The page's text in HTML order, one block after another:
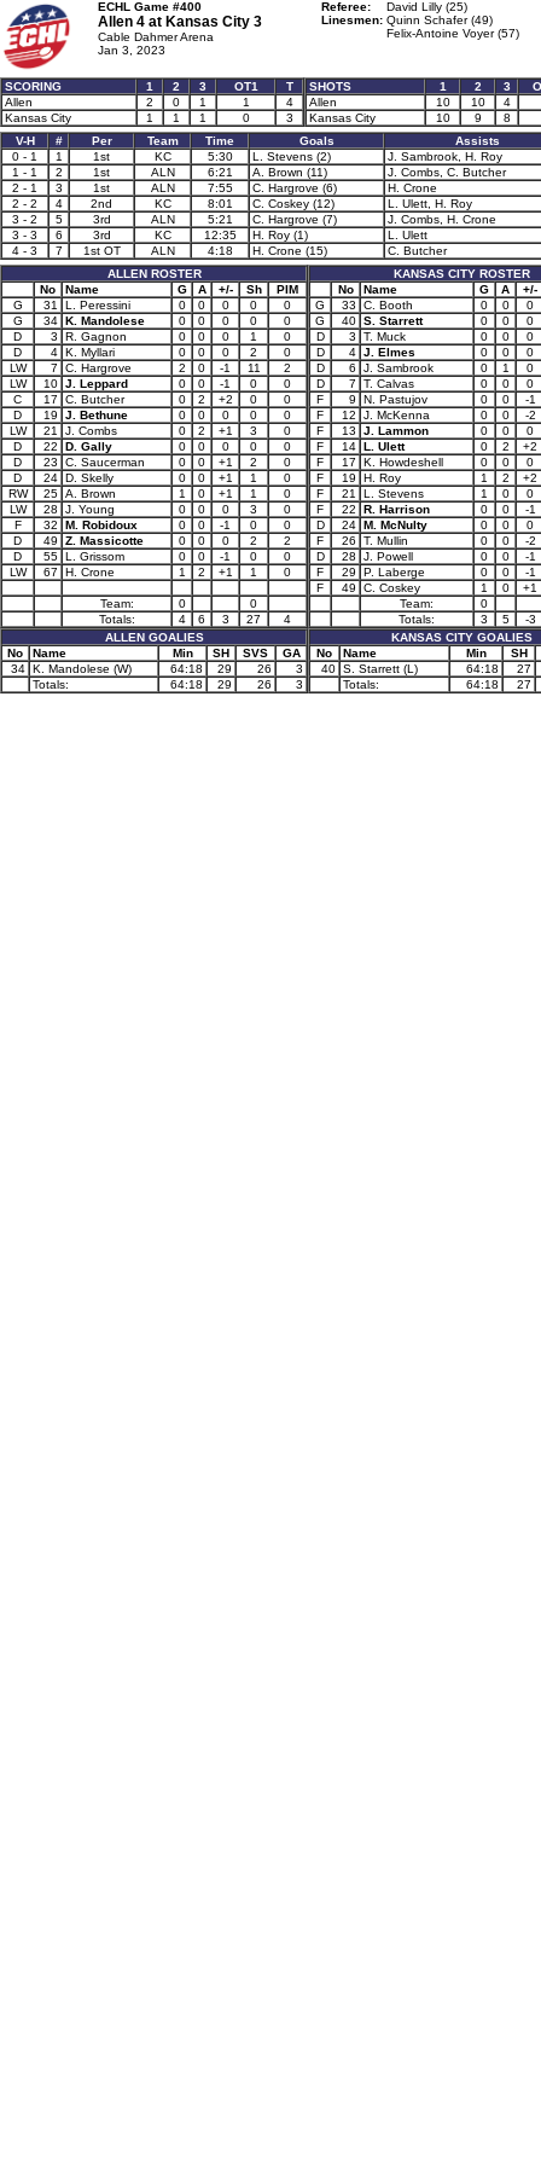
ECHL Game #400
Allen 4 at Kansas City 3
Cable Dahmer Arena
Jan 3, 2023
Referee:
David Lilly (25)
Linesmen: Quinn Schafer (49)
Felix-Antoine Voyer (57)
SCORING 1 2 3 OT1
T
Allen
2 0 1 1
4
Kansas City
1 1 1 0 3
SHOTS 1 2 3
Allen
10 10 4
Kansas City
10 9 8
V-H
# Per Team Time Goals
Assists
0 - 1
1 1st KC 5:30 L. Stevens (2)
J. Sambrook, H. Roy
1 - 1
2 1st ALN 6:21 A. Brown (11)
J. Combs, C. Butcher
2 - 1
3 1st ALN 7:55 C. Hargrove (6)
H. Crone
2 - 2
4 2nd KC 8:01 C. Coskey (12)
L. Ulett, H. Roy
3 - 2
5 3rd ALN 5:21 C. Hargrove (7)
J. Combs, H. Crone
3 - 3
6 3rd KC 12:35 H. Roy (1)
L. Ulett
4 - 3
7 1st OT ALN 4:18 H. Crone (15)
C. Butcher
ALLEN ROSTER
No
Name G A +/- Sh
PIM
G
31 L. Peressini 0 0 0 0
0
G
34 K. Mandolese 0 0 0 0
0
D
3 R. Gagnon 0 0 0 1
0
D
4 K. Myllari 0 0 0 2
0
LW
7 C. Hargrove 2 0 -1 11
2
LW
10 J. Leppard 0 0 -1 0
0
C
17 C. Butcher 0 2 +2 0
0
D
19 J. Bethune 0 0 0 0
0
LW
21 J. Combs 0 2 +1 3
0
D
22 D. Gally 0 0 0 0
0
D
23 C. Saucerman 0 0 +1 2
0
D
24 D. Skelly 0 0 +1 1
0
RW
25 A. Brown 1 0 +1 1
0
LW
28 J. Young 0 0 0 3
0
F
32 M. Robidoux 0 0 -1 0
0
D
49 Z. Massicotte 0 0 0 2
2
D
55 L. Grissom 0 0 -1 0
0
LW
67 H. Crone 1 2 +1 1 0
Team: 0
0
Totals:
4 6 3 27
4
ALLEN GOALIES
No
Name Min SH SVS
GA
34 K. Mandolese (W) 64:18 29 26
3
Totals:
64:18 29 26 3
KANSAS CITY ROSTER
No
Name G A
+/-
G
33 C. Booth 0 0
0
G
40 S. Starrett 0 0
0
D
3 T. Muck 0 0
0
D
4 J. Elmes 0 0
0
D
6 J. Sambrook 0 1
0
D
7 T. Calvas 0 0
0
F
9 N. Pastujov 0 0
-1
F
12 J. McKenna 0 0
-2
F
13 J. Lammon 0 0
0
F
14 L. Ulett 0 2
+2
F
17 K. Howdeshell 0 0
0
F
19 H. Roy 1 2
+2
F
21 L. Stevens 1 0
0
F
22 R. Harrison 0 0
-1
D
24 M. McNulty 0 0
0
F
26 T. Mullin 0 0
-2
D
28 J. Powell 0 0
-1
F
29 P. Laberge 0 0
-1
F
49 C. Coskey 1 0
+1
Team:
0
Totals:
3 5
-3
KANSAS CITY GOALIES
No
Name Min
SH
40 S. Starrett (L) 64:18
27
Totals:
64:18 27